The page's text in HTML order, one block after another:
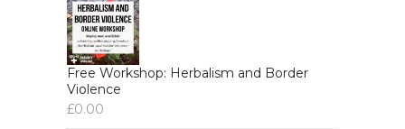
Free Workshop: Herbalism and Border
Violence
£0.00